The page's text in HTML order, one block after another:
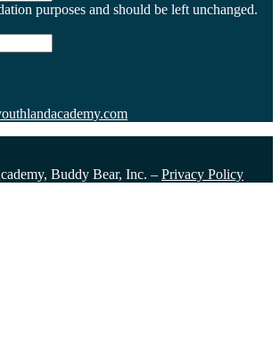
purposes and should be left unchanged.
Buddy Bear, Inc. – Privacy Policy